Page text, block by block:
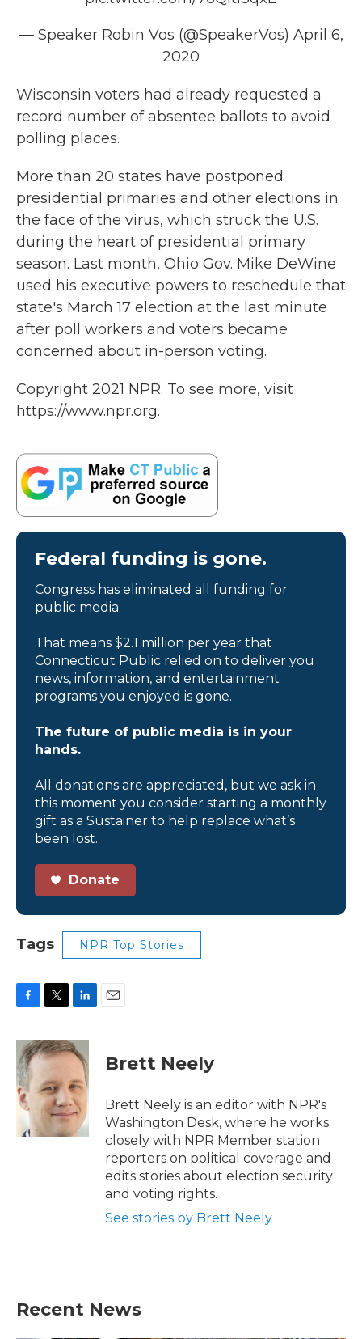
— Speaker Robin Vos (@SpeakerVos) April 6,
2020
Wisconsin voters had already requested a
record number of absentee ballots to avoid
polling places.
More than 20 states have postponed
presidential primaries and other elections in
the face of the virus, which struck the U.S.
during the heart of presidential primary
season. Last month, Ohio Gov. Mike DeWine
used his executive powers to reschedule that
state's March 17 election at the last minute
after poll workers and voters became
concerned about in-person voting.
Copyright 2021 NPR. To see more, visit
https://www.npr.org.
Federal funding is gone.
Congress has eliminated all funding for
public media.
That means $2.1 million per year that
Connecticut Public relied on to deliver you
news, information, and entertainment
programs you enjoyed is gone.
The future of public media is in your
hands.
All donations are appreciated, but we ask in
this moment you consider starting a monthly
gift as a Sustainer to help replace what’s
been lost.
Donate
Tags NPR Top Stories
c
e
b
o
o
i
t
e
r
n
k
d
I
n
Brett Neely
Brett Neely is an editor with NPR's
Washington Desk, where he works
closely with NPR Member station
reporters on political coverage and
edits stories about election security
and voting rights.
See stories by Brett Neely
Recent News